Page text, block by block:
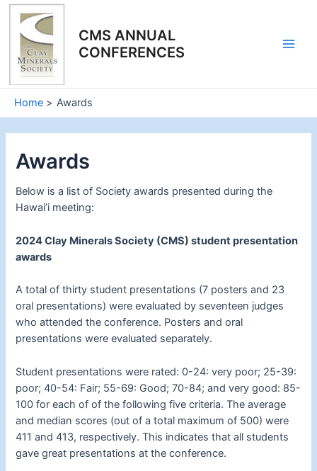
Skip
content
CMS ANNUAL
CONFERENCES
Home Awards
Awards
Below is a list of Society awards presented during the
Hawai’i meeting:
2024 Clay Minerals Society (CMS) student presentation
awards
A total of thirty student presentations (7 posters and 23
oral presentations) were evaluated by seventeen judges
who attended the conference. Posters and oral
presentations were evaluated separately.
Student presentations were rated: 0-24: very poor; 25-39:
poor; 40-54: Fair; 55-69: Good; 70-84; and very good: 85-
100 for each of of the following five criteria. The average
and median scores (out of a total maximum of 500) were
411 and 413, respectively. This indicates that all students
gave great presentations at the conference.